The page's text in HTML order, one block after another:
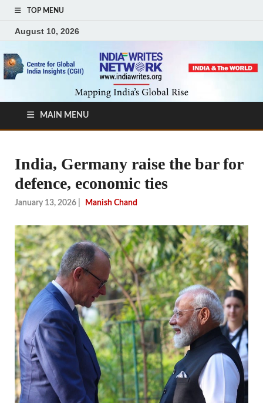
TOP MENU
August 10, 2026
MAIN MENU
India, Germany raise the bar for
defence, economic ties
January 13, 2026 Manish Chand